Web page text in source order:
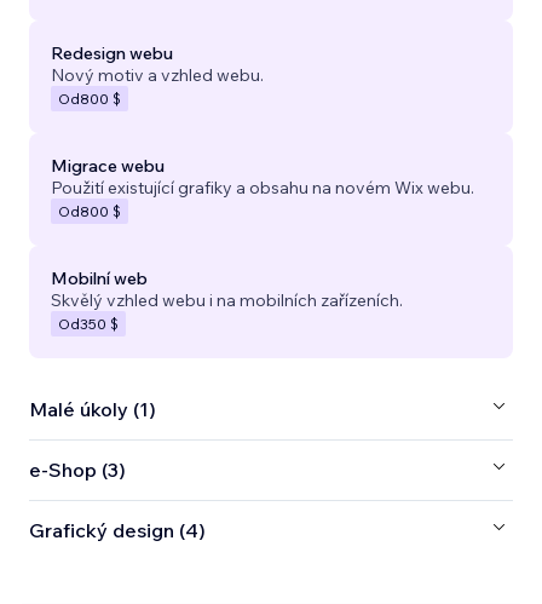
Redesign webu
Nový motiv a vzhled webu.
Od800 $
Migrace webu
Použití existující grafiky a obsahu na novém Wix webu.
Od800 $
Mobilní web
Skvělý vzhled webu i na mobilních zařízeních.
Od350 $
Malé úkoly (1)
e‑Shop (3)
Grafický design (4)